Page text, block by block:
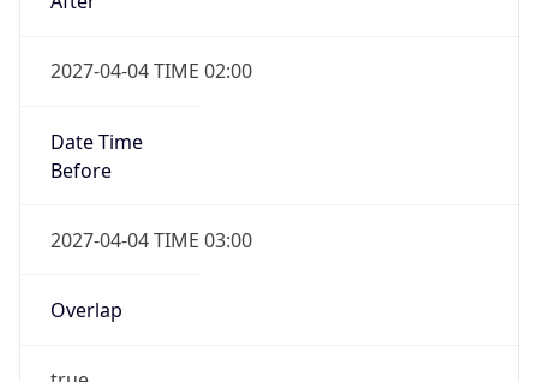
2027-04-04 TIME 02:00
Date Time
Before
2027-04-04 TIME 03:00
Overlap